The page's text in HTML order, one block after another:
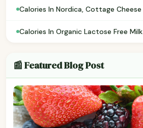
Calories In Nordica, Cottage Cheese
Calories In Organic Lactose Free Milk
📰 Featured Blog Post